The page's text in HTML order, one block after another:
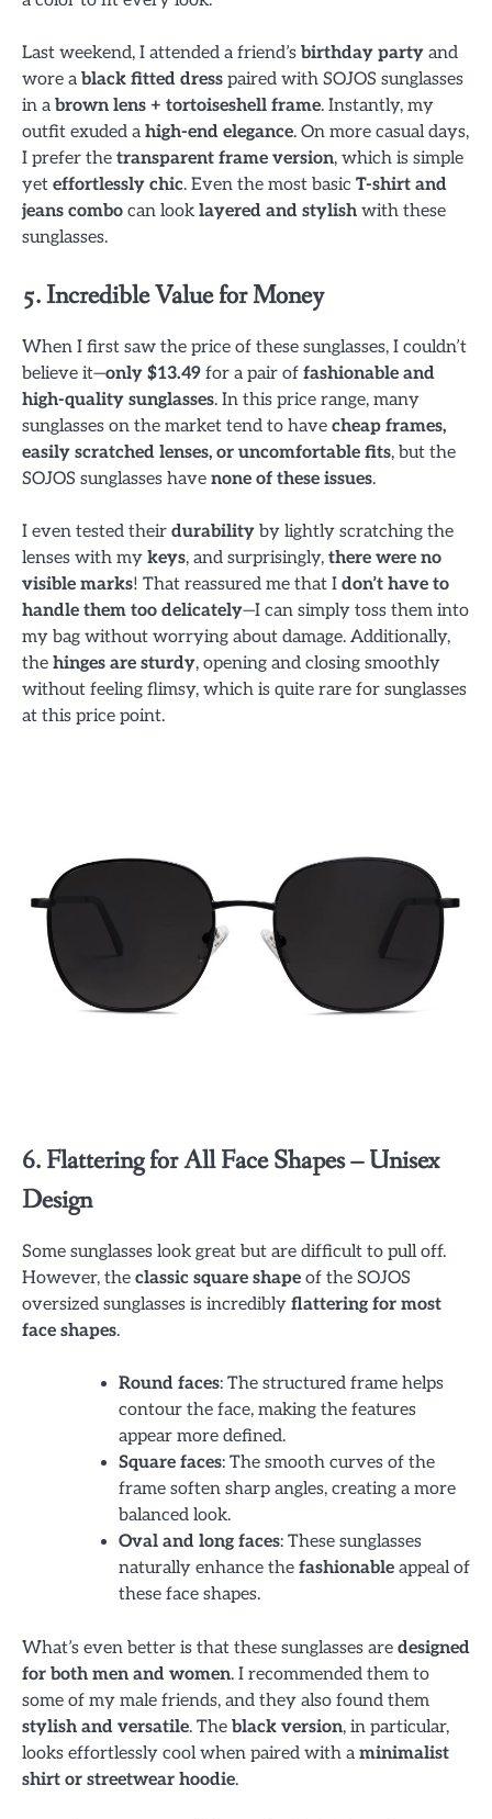
Last weekend, I attended a friend’s birthday party and
wore ablack fitted dress paired with SOJOS sunglasses
in abrown lens + tortoiseshell frame. Instantly, my
outfit exuded ahigh-end elegance. On more casual days,
I prefer the transparent frame version, which is simple
yet effortlessly chic. Even the most basic T-shirt and
jeans combo can look layered and stylish with these
sunglasses.
5. Incredible Value for Money
When I first saw the price of these sunglasses, I couldn’t
believe it—only $13.49 for a pair of fashionable and
high-quality sunglasses. In this price range, many
sunglasses on the market tend to have cheap frames,
easily scratched lenses, or uncomfortable fits, but the
SOJOS sunglasses have none of these issues.
I even tested their durability by lightly scratching the
lenses with my keys, and surprisingly, there were no
visible marks! That reassured me that I don’t have to
handle them too delicately—I can simply toss them into
my bag without worrying about damage. Additionally,
the hinges are sturdy, opening and closing smoothly
without feeling flimsy, which is quite rare for sunglasses
at this price point.
6. Flattering for All Face Shapes – Unisex
Design
Some sunglasses look great but are difficult to pull off.
However, the classic square shape of the SOJOS
oversized sunglasses is incredibly flattering for most
face shapes.
Round faces: The structured frame helps
contour the face, making the features
appear more defined.
Square faces: The smooth curves of the
frame soften sharp angles, creating a more
balanced look.
Oval and long faces: These sunglasses
naturally enhance the fashionable appeal of
these face shapes.
What’s even better is that these sunglasses are designed
for both men and women. I recommended them to
some of my male friends, and they also found them
stylish and versatile. The black version, in particular,
looks effortlessly cool when paired with aminimalist
shirt or streetwear hoodie.